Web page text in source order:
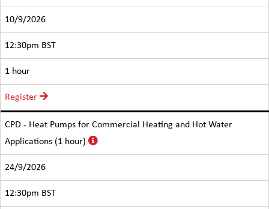
10/9/2026
12:30pm BST
1 hour
Register
CPD - Heat Pumps for Commercial Heating and Hot Water
Applications (1 hour)
24/9/2026
12:30pm BST